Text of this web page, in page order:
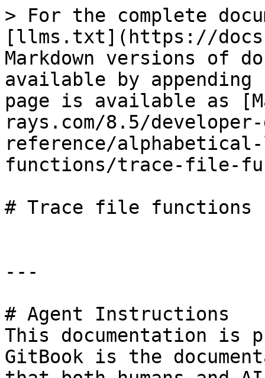
> For the complete
[llms.txt](https://
Markdown versions of
available by
page is available as
rays.com/8.5/
reference/
functions/trace-file-
# Trace file functions
---
# Agent Instructions
This documentation is
GitBook is the